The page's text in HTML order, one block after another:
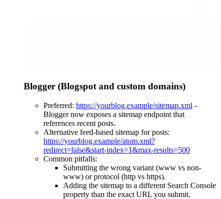
Blogger (Blogspot and custom domains)
Preferred: https://yourblog.example/sitemap.xml -
Blogger now exposes a sitemap endpoint that
references recent posts.
Alternative feed-based sitemap for posts:
https://yourblog.example/atom.xml?
redirect=false&start-index=1&max-results=500
Common pitfalls:
Submitting the wrong variant (www vs non-
www) or protocol (http vs https).
Adding the sitemap to a different Search Console
property than the exact URL you submit.